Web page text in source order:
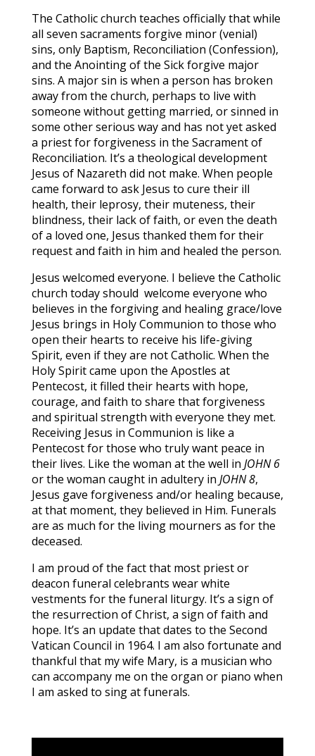
The Catholic church teaches officially that while
all seven sacraments forgive minor (venial)
sins, only Baptism, Reconciliation (Confession),
and the Anointing of the Sick forgive major
sins. A major sin is when a person has broken
away from the church, perhaps to live with
someone without getting married, or sinned in
some other serious way and has not yet asked
a priest for forgiveness in the Sacrament of
Reconciliation. It’s a theological development
Jesus of Nazareth did not make. When people
came forward to ask Jesus to cure their ill
health, their leprosy, their muteness, their
blindness, their lack of faith, or even the death
of a loved one, Jesus thanked them for their
request and faith in him and healed the person.
Jesus welcomed everyone. I believe the Catholic
church today should welcome everyone who
believes in the forgiving and healing grace/love
Jesus brings in Holy Communion to those who
open their hearts to receive his life-giving
Spirit, even if they are not Catholic. When the
Holy Spirit came upon the Apostles at
Pentecost, it filled their hearts with hope,
courage, and faith to share that forgiveness
and spiritual strength with everyone they met.
Receiving Jesus in Communion is like a
Pentecost for those who truly want peace in
their lives. Like the woman at the well in JOHN 6
or the woman caught in adultery in JOHN 8,
Jesus gave forgiveness and/or healing because,
at that moment, they believed in Him. Funerals
are as much for the living mourners as for the
deceased.
I am proud of the fact that most priest or
deacon funeral celebrants wear white
vestments for the funeral liturgy. It’s a sign of
the resurrection of Christ, a sign of faith and
hope. It’s an update that dates to the Second
Vatican Council in 1964. I am also fortunate and
thankful that my wife Mary, is a musician who
can accompany me on the organ or piano when
I am asked to sing at funerals.